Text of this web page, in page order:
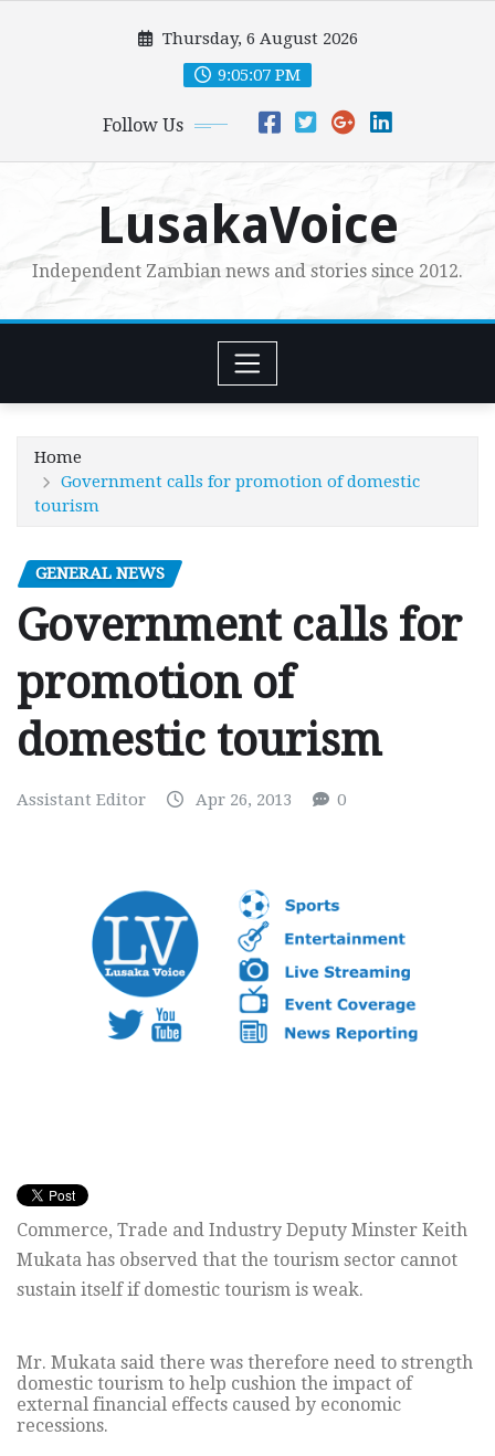
Thursday, 6 August 2026
9:05:09 PM
Follow Us
LusakaVoice
Independent Zambian news and stories since 2012.
Home
Government calls for promotion of domestic
tourism
GENERAL NEWS
Government calls for
promotion of
domestic tourism
Assistant Editor Apr 26, 2013 0
Commerce, Trade and Industry Deputy Minster Keith
Mukata has observed that the tourism sector cannot
sustain itself if domestic tourism is weak.
Mr. Mukata said there was therefore need to strength
domestic tourism to help cushion the impact of
external financial effects caused by economic
recessions.